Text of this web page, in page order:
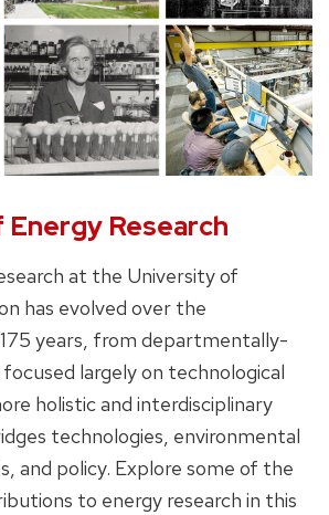
Energy Research
at the University of
has evolved over the
years, from departmentally-
largely on technological
holistic and interdisciplinary
technologies, environmental
and policy. Explore some of the
to energy research in this